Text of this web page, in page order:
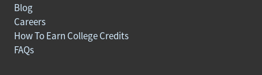
Blog
Careers
How To Earn College Credits
FAQs